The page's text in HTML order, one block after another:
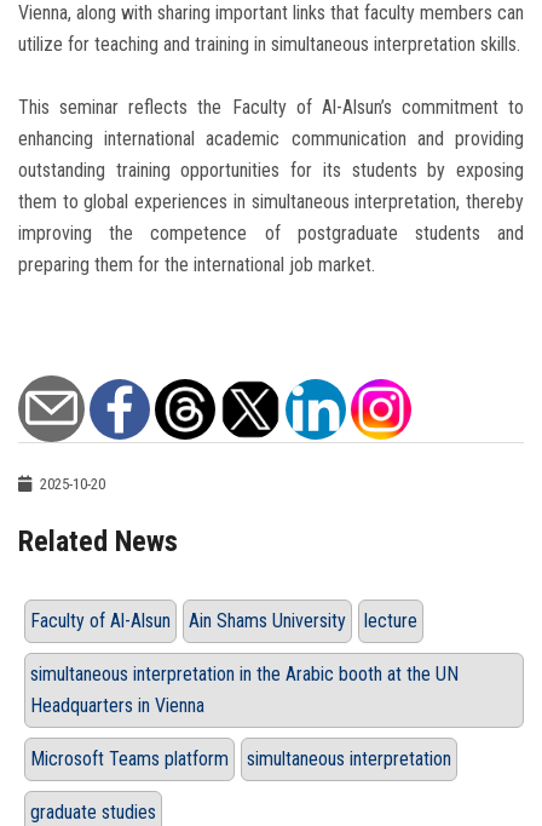
Vienna, along with sharing important links that faculty members can
utilize for teaching and training in simultaneous interpretation skills.
This seminar reflects the Faculty of Al-Alsun’s commitment to
enhancing international academic communication and providing
outstanding training opportunities for its students by exposing
them to global experiences in simultaneous interpretation, thereby
improving the competence of postgraduate students and
preparing them for the international job market.
2025-10-20
Related News
Faculty of Al-Alsun Ain Shams University lecture
simultaneous interpretation in the Arabic booth at the UN
Headquarters in Vienna
Microsoft Teams platform simultaneous interpretation
graduate studies